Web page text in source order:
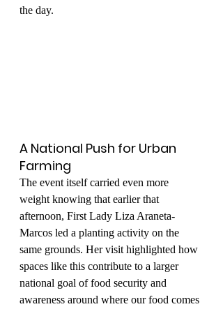
the day.
A National Push for Urban
Farming
The event itself carried even more
weight knowing that earlier that
afternoon, First Lady Liza Araneta-
Marcos led a planting activity on the
same grounds. Her visit highlighted how
spaces like this contribute to a larger
national goal of food security and
awareness around where our food comes